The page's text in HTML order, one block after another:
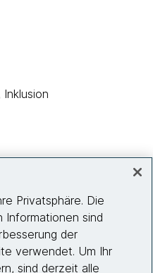
Privatsphäre. Die
Informationen sind
der
verwendet. Um Ihr
sind derzeit alle